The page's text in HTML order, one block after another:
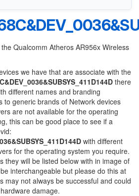
Qualcomm Atheros AR956x Wireless
we have that are associate with the
there
different names and branding
to generic brands of Network devices
are not available for the operating
this can be good place to see if a
with different
for the operating system you require.
they will be listed below with in image of
interchangeable but please do this at
may not always be successful and could
damage.